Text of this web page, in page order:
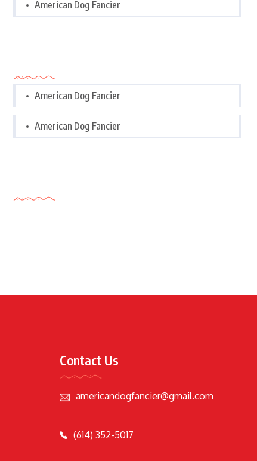
American Dog Fancier
American Dog Fancier
American Dog Fancier
Contact Us
americandogfancier@gmail.com
(614) 352-5017